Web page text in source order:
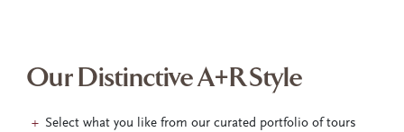
Our Distinctive A+R Style
Select what you like from our curated portfolio of tours